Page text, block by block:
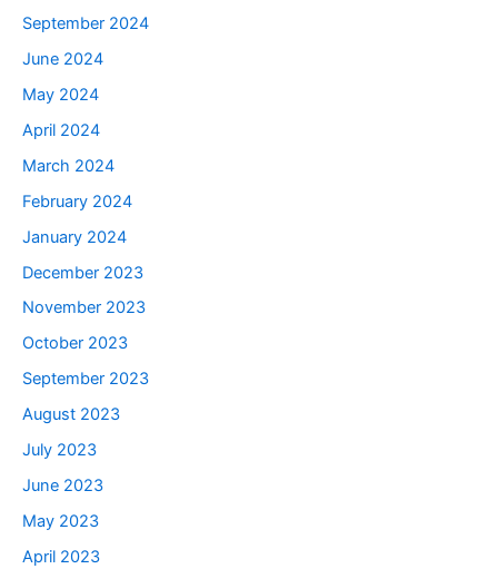
September 2024
June 2024
May 2024
April 2024
March 2024
February 2024
January 2024
December 2023
November 2023
October 2023
September 2023
August 2023
July 2023
June 2023
May 2023
April 2023